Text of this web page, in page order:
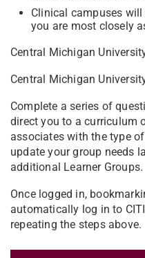
Clinical campuses
you are most closely
Central Michigan
Central Michigan
Complete a series of
direct you to a curriculum
associates with the type
update your group needs
additional Learner Groups.
Once logged in,
automatically log in to
repeating the steps above.